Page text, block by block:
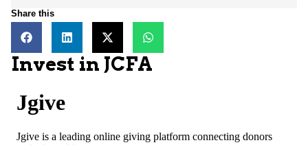
Share this
Invest in JCFA